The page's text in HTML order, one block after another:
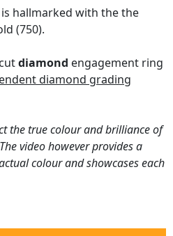
hallmarked with the the
(750).
diamond engagement ring
diamond grading
the true colour and brilliance of
video however provides a
colour and showcases each